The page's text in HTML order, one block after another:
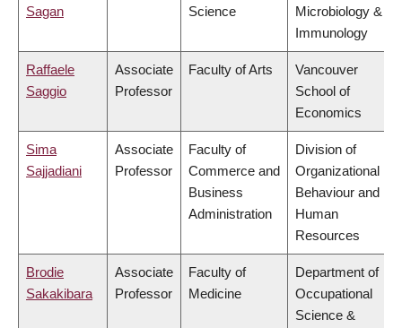
Sagan
Science
Microbiology &
Immunology
Raffaele
Saggio
Associate
Professor
Faculty of Arts
Vancouver
School of
Economics
Sima
Sajjadiani
Associate
Professor
Faculty of
Commerce and
Business
Administration
Division of
Organizational
Behaviour and
Human
Resources
Brodie
Sakakibara
Associate
Professor
Faculty of
Medicine
Department of
Occupational
Science &